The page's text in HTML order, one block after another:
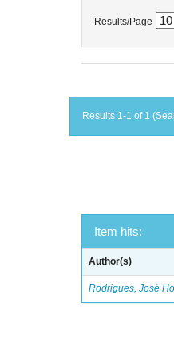
Results/Page
Results 1-1 of 1
Item hits:
Author(s)
Rodrigues, José